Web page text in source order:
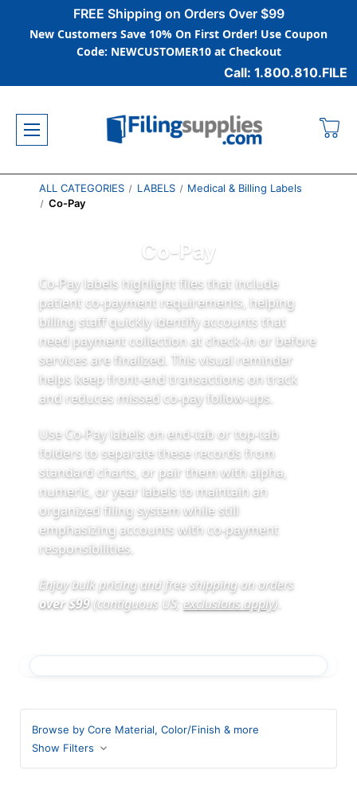
FREE Shipping on Orders Over $99
New Customers Save 10% On First Order! Use Coupon
Code: NEWCUSTOMER10 at Checkout
Call: 1.800.810.FILE
ALL CATEGORIES LABELS
Medical & Billing Labels
Co-Pay
Co-Pay
Co-Pay labels highlight files that include
patient co-payment requirements, helping
billing staff quickly identify accounts that
need payment collection at check-in or before
services are finalized. This visual reminder
helps keep front-end transactions on track
and reduces missed co-pay follow-ups.
Use Co-Pay labels on end-tab or top-tab
folders to separate these records from
standard charts, or pair them with alpha,
numeric, or year labels to maintain an
organized filing system while still
emphasizing accounts with co-payment
responsibilities.
Enjoy bulk pricing and free shipping on orders
over $99(contiguous US; exclusions apply)
Browse by Core Material, Color/Finish & more
Show Filters